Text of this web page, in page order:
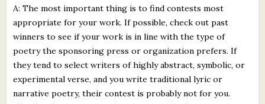
A: The most important thing is to find contests most
appropriate for your work. If possible, check out past
winners to see if your work is in line with the type of
poetry the sponsoring press or organization prefers. If
they tend to select writers of highly abstract, symbolic, or
experimental verse, and you write traditional lyric or
narrative poetry, their contest is probably not for you.